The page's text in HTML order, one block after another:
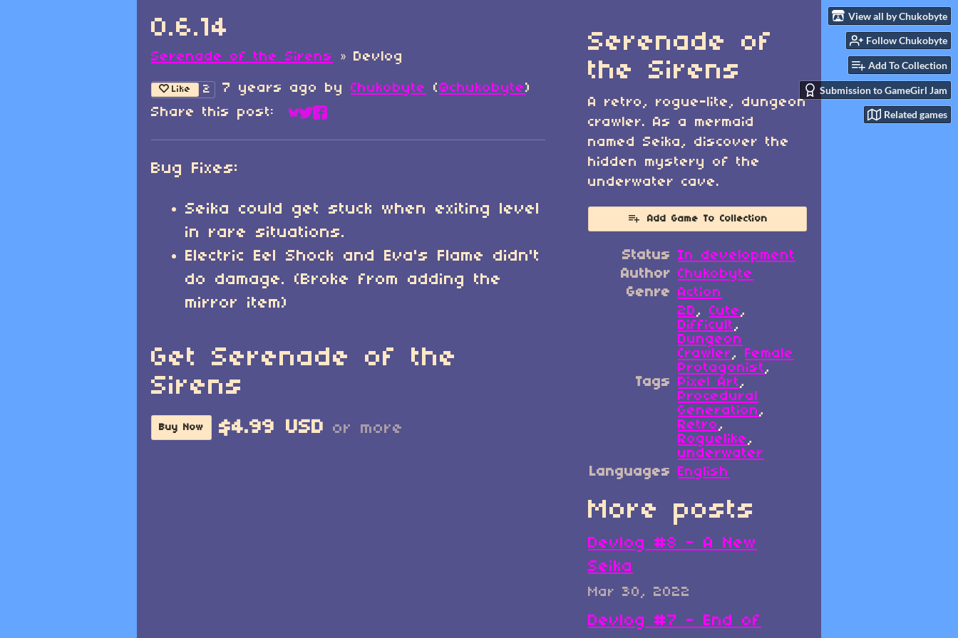
View all by Chukobyte
Follow Chukobyte
Add To Collection
Submission to GameGirl Jam
Related games
0.6.14
Serenade of the Sirens » Devlog
Like 2 7 years ago by Chukobyte (@chukobyte)
Share this post:
Share on Bluesky
Share on Twitter
Share on Facebook
Bug Fixes:
Seika could get stuck when exiting level
in rare situations.
Electric Eel Shock and Eva's Flame didn't
do damage. (Broke from adding the
mirror item)
Get Serenade of the
Sirens
Buy Now $4.99 USD or more
Serenade of
the Sirens
A retro, rogue-lite, dungeon
crawler. As a mermaid
named Seika, discover the
hidden mystery of the
underwater cave.
Add Game To Collection
Status In development
Author Chukobyte
Genre Action
Tags
2D, Cute,
Difficult,
Dungeon
Crawler, Female
Protagonist,
Pixel Art,
Procedural
Generation,
Retro,
Roguelike,
underwater
Languages English
More posts
Devlog #8 - A New
Seika
Mar 30, 2022
Devlog #7 - End of